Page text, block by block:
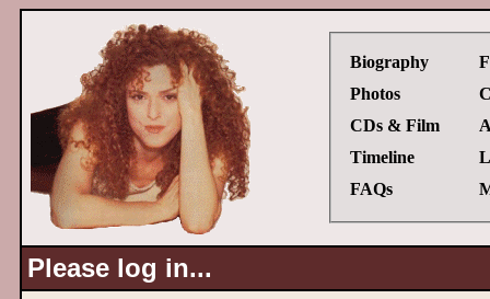
Biography
Photos
CDs & Film
Timeline
FAQs
Please log in...